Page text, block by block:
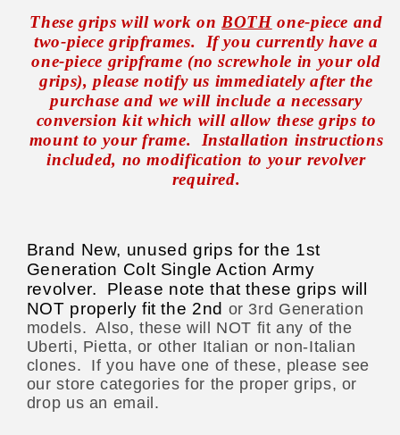
These grips will work on BOTHone-piece and
two-piece gripframes.
If you currently have a
one-piece gripframe (no screwhole in your old
grips), please notify us immediately after the
purchase and we will include a necessary
conversion kit which will allow these grips to
mount to your frame.
Installation instructions
included, no modification to your revolver
required.
Brand New, unused grips for the 1st
Generation Colt Single Action Army
revolver. Please note that these grips will
NOT properly fit the 2nd or 3rd Generation
models. Also, these will NOT fit any of the
Uberti, Pietta, or other Italian or non-Italian
clones. If you have one of these, please see
our store categories for the proper grips, or
drop us an email.